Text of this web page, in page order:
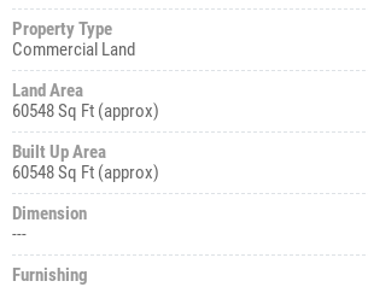
Property Type
Commercial Land
Land Area
60548 Sq Ft (approx)
Built Up Area
60548 Sq Ft (approx)
Dimension
---
Furnishing